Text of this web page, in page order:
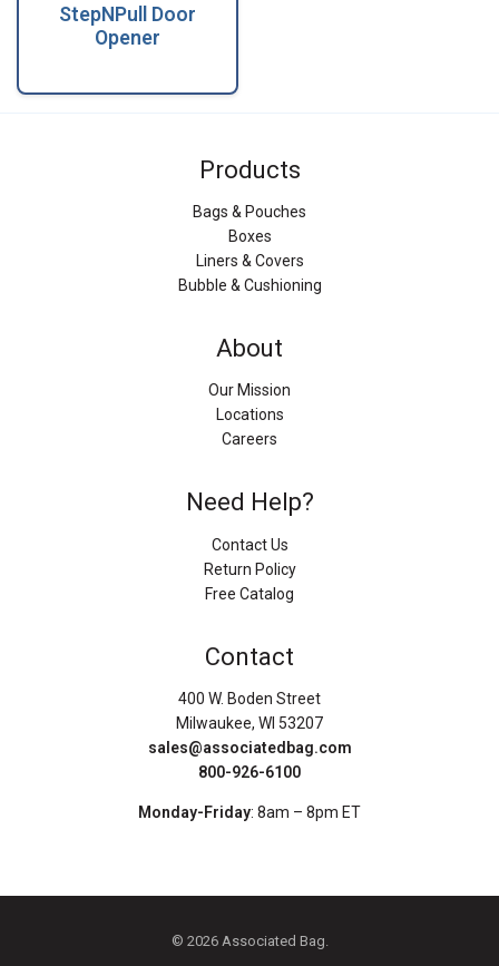
StepNPull Door
Opener
Products
Bags & Pouches
Boxes
Liners & Covers
Bubble & Cushioning
About
Our Mission
Locations
Careers
Need Help?
Contact Us
Return Policy
Free Catalog
Contact
400 W. Boden Street
Milwaukee, WI 53207
sales@associatedbag.com
800-926-6100
Monday-Friday: 8am – 8pm ET
© 2026 Associated Bag.